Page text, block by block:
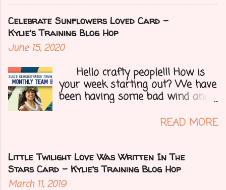
treat.....a blog hop with Kylie and
Bruno's demo training group. We
are all featuring thank you cards
that we make for customers each
Celebrate Sunflowers Loved Card -
Kylie's Training Blog Hop
June 15, 2020
Hello crafty people!!! How is
your week starting out? We have
been having some bad wind and
Arizona. We are far from any
could change at a moment's
notice. Today I have a fun treat
for you all, a blog hop!!
Demonstrators from around the
READ MORE
Little Twilight Love Was Written In The
Stars Card - Kylie's Training Blog Hop
March 11, 2019